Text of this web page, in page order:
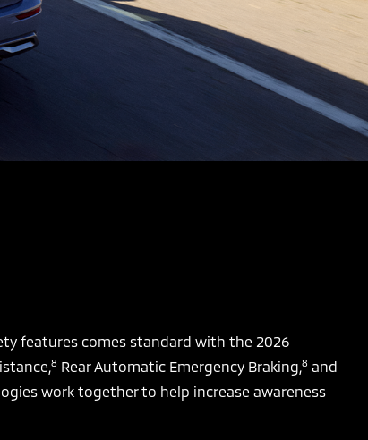
features comes standard with the 2026
8 Rear Automatic Emergency Braking,8 and
work together to help increase awareness